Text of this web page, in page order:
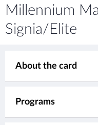
Millennium
Signia/Elite
About the card
Programs